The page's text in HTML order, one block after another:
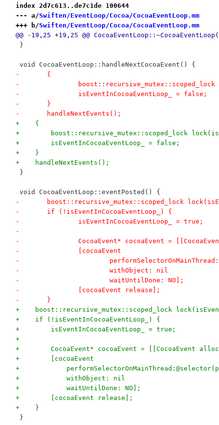
index 2d7c613..de7c1de 100644
--- a/Swiften/EventLoop/Cocoa/CocoaEventLoop.mm
+++ b/Swiften/EventLoop/Cocoa/CocoaEventLoop.mm
@@ -19,25 +19,25 @@
}
void CocoaEventLoop::handleNextCocoaEvent() {
-	{
-
-		isEventInCocoaEventLoop_ = false;
-	}
-	handleNextEvents();
+    {
+        boost::recursive_mutex::scoped_lock
+        isEventInCocoaEventLoop_ = false;
+    }
+    handleNextEvents();
}
void CocoaEventLoop::eventPosted() {
-	boost::recursive_mutex::scoped_lock
-	if (!isEventInCocoaEventLoop_) {
-		isEventInCocoaEventLoop_ = true;
-		CocoaEvent* cocoaEvent =
-		[cocoaEvent
-
-			withObject: nil
-			waitUntilDone: NO];
-		[cocoaEvent release];
-	}
+    boost::recursive_mutex::scoped_lock
+    if (!isEventInCocoaEventLoop_) {
+        isEventInCocoaEventLoop_ = true;
+
+        CocoaEvent* cocoaEvent = [[CocoaEvent
+        [cocoaEvent
+
+            withObject: nil
+            waitUntilDone: NO];
+        [cocoaEvent release];
+    }
}